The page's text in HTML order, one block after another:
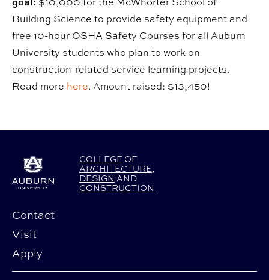
Building Science to provide safety equipment and
free 10-hour OSHA Safety Courses for all Auburn
University students who plan to work on
construction-related service learning projects.
Read more here. Amount raised: $13,450!
COLLEGE OF
ARCHITECTURE,
DESIGN AND
CONSTRUCTION
Contact
Visit
Apply